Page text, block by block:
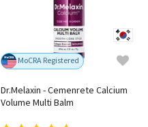
MoCRA Registered
Dr.Melaxin - Cemenrete Calcium
Volume Multi Balm